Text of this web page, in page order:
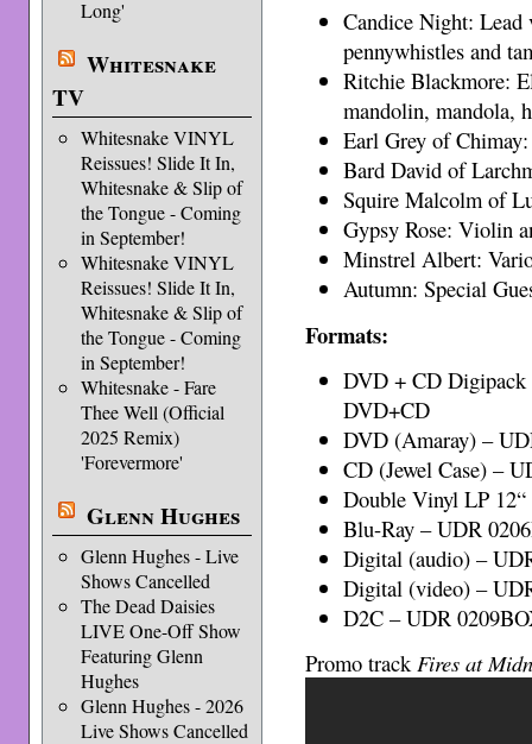
Long'
Whitesnake
TV
Whitesnake VINYL
Reissues! Slide It In,
Whitesnake & Slip of
the Tongue - Coming
in September!
Whitesnake VINYL
Reissues! Slide It In,
Whitesnake & Slip of
the Tongue - Coming
in September!
Whitesnake - Fare
Thee Well (Official
2025 Remix)
'Forevermore'
Glenn Hughes
Glenn Hughes - Live
Shows Cancelled
The Dead Daisies
LIVE One-Off Show
Featuring Glenn
Hughes
Glenn Hughes - 2026
Live Shows Cancelled
Candice Night: Lead
pennywhistles and
Ritchie Blackmore:
mandolin, mandola,
Earl Grey of
Bard David of
Squire Malcolm of
Gypsy Rose: Violin
Minstrel Albert:
Autumn: Special
Formats:
DVD + CD Digipack
DVD+CD
DVD (Amaray) –
CD (Jewel Case) –
Double Vinyl LP
Blu-Ray – UDR
Digital (audio) –
Digital (video) –
D2C – UDR
Promo trackFires at